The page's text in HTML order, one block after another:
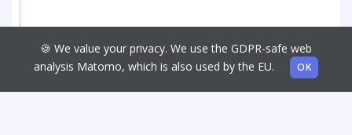
🍪 We value your privacy. We use the GDPR-safe web
analysis Matomo, which is also used by the EU.
OK